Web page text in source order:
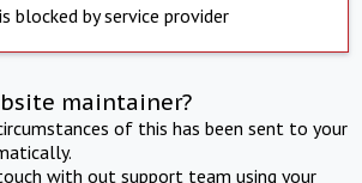
blocked by service provider
maintainer?
of this has been sent to your
with out support team using your